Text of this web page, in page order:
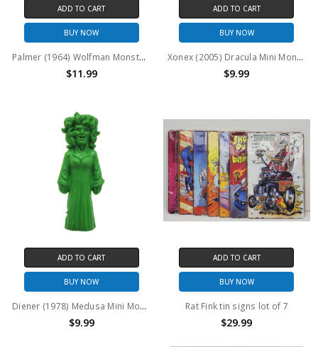
ADD TO CART
BUY NOW
Palmer (1964) Wolfman Monster "Flat" figure
$11.99
ADD TO CART
BUY NOW
Xonex (2005) Dracula Mini Monster figure
$9.99
ADD TO CART
BUY NOW
Diener (1978) Medusa Mini Monster figure
$9.99
ADD TO CART
BUY NOW
Rat Fink tin signs lot of 7
$29.99